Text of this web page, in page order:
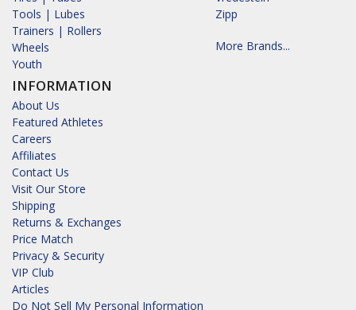
Tools | Lubes
Trainers | Rollers
Wheels
Youth
INFORMATION
About Us
Featured Athletes
Careers
Affiliates
Contact Us
Visit Our Store
Shipping
Returns & Exchanges
Price Match
Privacy & Security
VIP Club
Articles
Do Not Sell My Personal Information
Zipp
More Brands...